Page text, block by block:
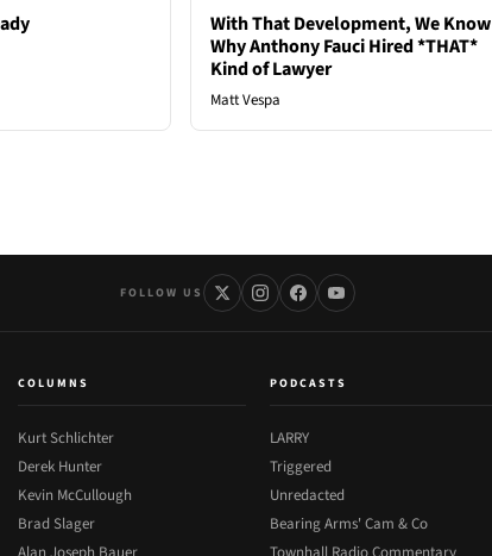
With That Development, We Know
Why Anthony Fauci Hired *THAT*
Kind of Lawyer
Matt Vespa
FOLLOW US
COLUMNS
Kurt Schlichter
Derek Hunter
Kevin McCullough
Brad Slager
PODCASTS
LARRY
Triggered
Unredacted
Bearing Arms' Cam & Co